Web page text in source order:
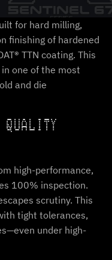
for hard milling,
finishing of hardened
TTN coating. This
one of the most
and die
high-performance,
100% inspection.
scrutiny. This
tight tolerances,
under high-